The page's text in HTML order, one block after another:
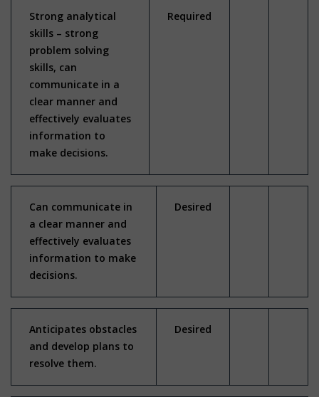
Strong analytical
skills – strong
problem solving
skills, can
communicate in a
clear manner and
effectively evaluates
information to
make decisions.
Required
Can communicate in
a clear manner and
effectively evaluates
information to make
decisions.
Desired
Anticipates obstacles
and develop plans to
resolve them.
Desired